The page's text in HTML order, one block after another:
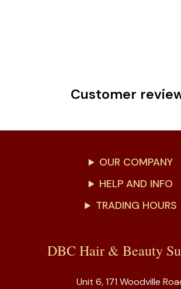
Customer
OUR COMPANY
HELP AND INFO
TRADING HOURS
DBC Hair & Beauty
Unit 6, 171 Woodville